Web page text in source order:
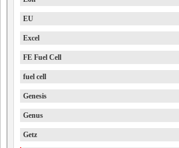
EU
Excel
FE Fuel Cell
fuel cell
Genesis
Genus
Getz